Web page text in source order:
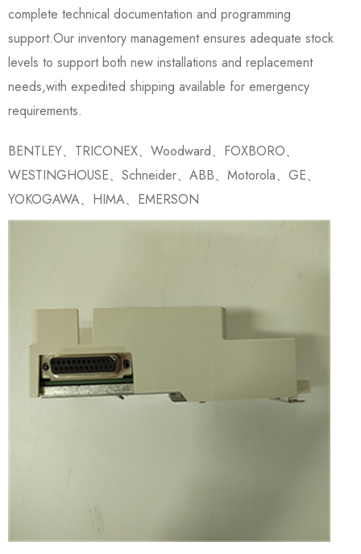
complete technical documentation and programming
support.Our inventory management ensures adequate stock
levels to support both new installations and replacement
needs,with expedited shipping available for emergency
requirements.
BENTLEY、TRICONEX、Woodward、FOXBORO、
WESTINGHOUSE、Schneider、ABB、Motorola、GE、
YOKOGAWA、HIMA、EMERSON